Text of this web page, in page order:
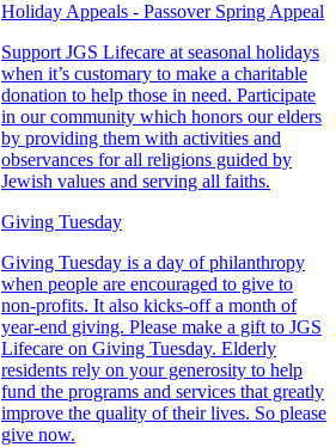
Holiday Appeals - Passover Spring Appeal
Support JGS Lifecare at seasonal holidays
when it’s customary to make a charitable
donation to help those in need. Participate
in our community which honors our elders
by providing them with activities and
observances for all religions guided by
Jewish values and serving all faiths.
Giving Tuesday
Giving Tuesday is a day of philanthropy
when people are encouraged to give to
non-profits. It also kicks-off a month of
year-end giving. Please make a gift to JGS
Lifecare on Giving Tuesday. Elderly
residents rely on your generosity to help
fund the programs and services that greatly
improve the quality of their lives. So please
give now.